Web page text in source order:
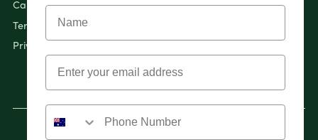
Careers
Terms & Conditions
Privacy Policy